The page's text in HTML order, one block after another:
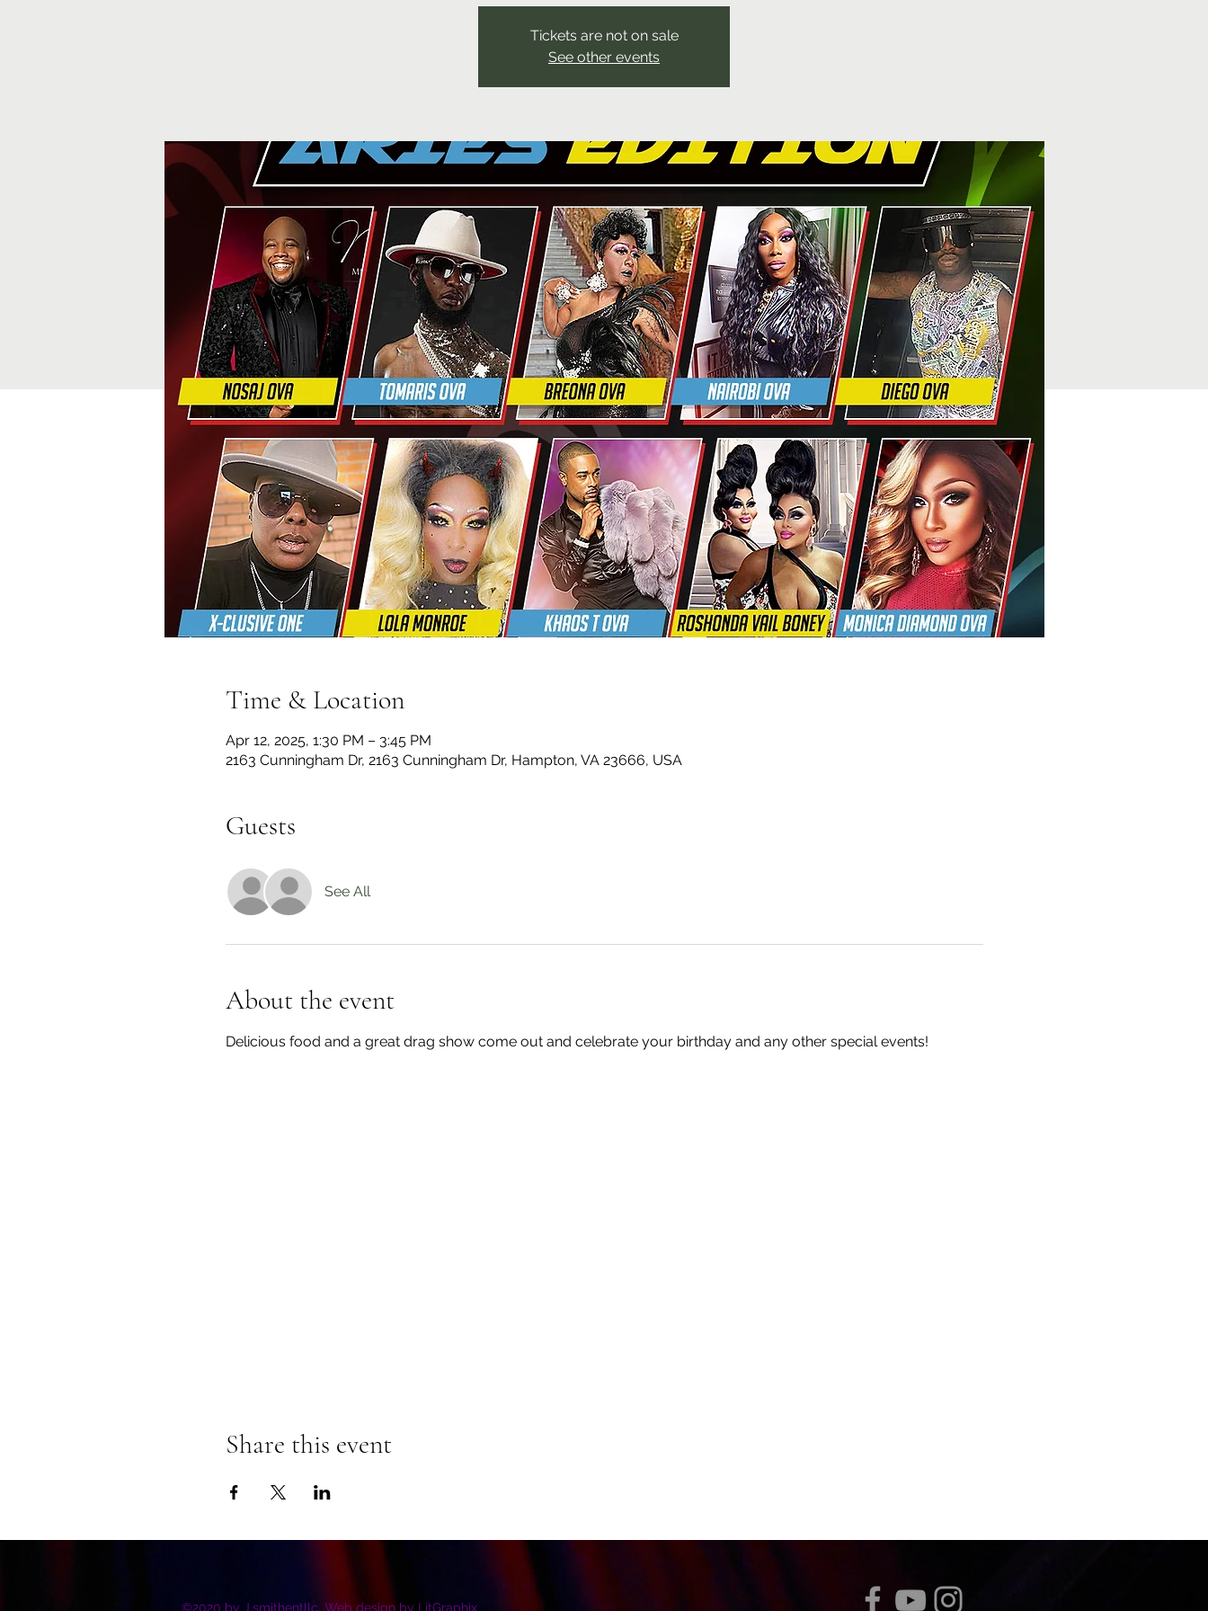
Tickets are not on sale
See other events
Time & Location
Apr 12, 2025, 1:30 PM – 3:45 PM
2163 Cunningham Dr, 2163 Cunningham Dr, Hampton, VA 23666, USA
Guests
See All
About the event
Delicious food and a great drag show come out and celebrate your birthday and any other special events!
Share this event
©2020 by J.smithentllc. Web design by LitGraphix